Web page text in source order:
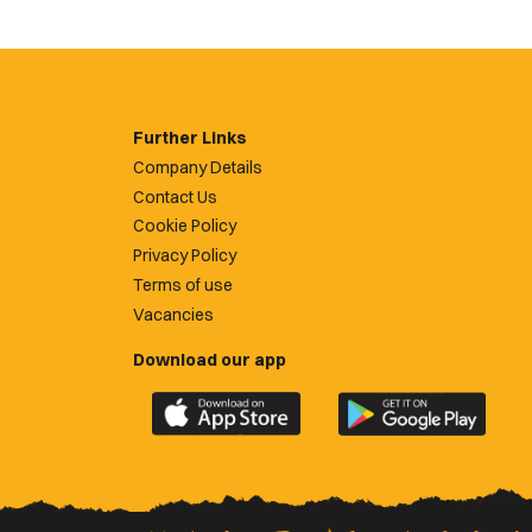
Further Links
Company Details
Contact Us
Cookie Policy
Privacy Policy
Terms of use
Vacancies
Download our app
Download
the
County
Download
the
County